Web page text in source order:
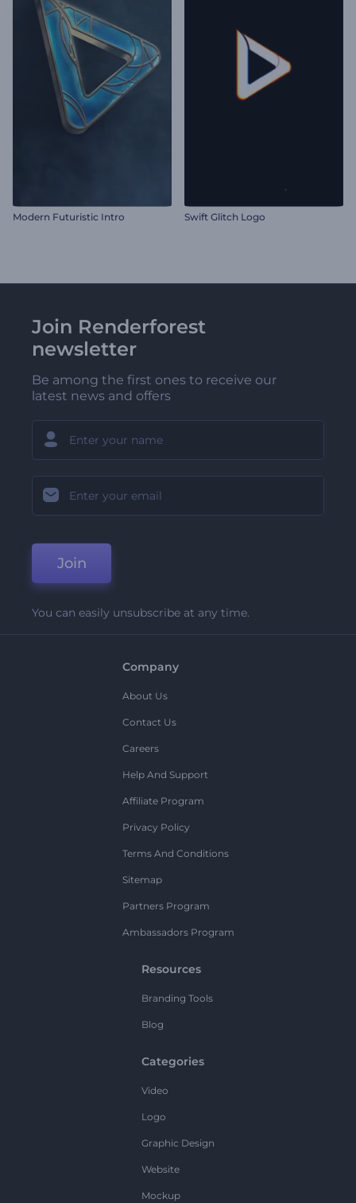
Modern Futuristic Intro Swift Glitch Logo
Join Renderforest
newsletter
Be among the first ones to receive our
latest news and offers
Join
You can easily unsubscribe at any time.
Company
About Us
Contact Us
Careers
Help And Support
Affiliate Program
Privacy Policy
Terms And Conditions
Sitemap
Partners Program
Ambassadors Program
Resources
Branding Tools
Blog
Categories
Video
Logo
Graphic Design
Website
Mockup